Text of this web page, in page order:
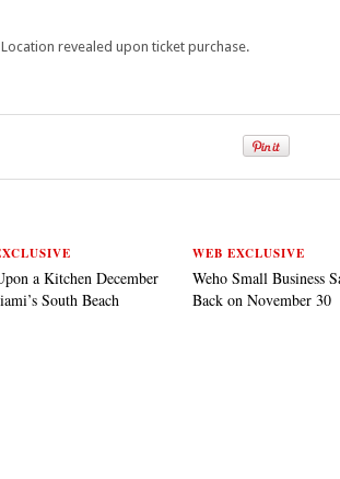
revealed upon ticket purchase.
a Kitchen December
South Beach
WEB EXCLUSIVE
Weho Small Business
Back on November 30